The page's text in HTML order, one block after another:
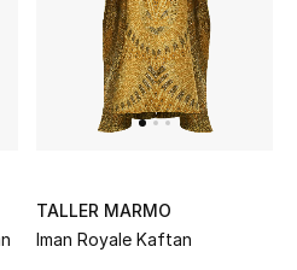
TALLER MARMO
Iman Royale Kaftan